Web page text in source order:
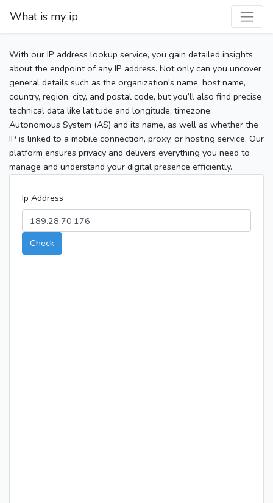
What is my ip
With our IP address lookup service, you gain detailed insights
about the endpoint of any IP address. Not only can you uncover
general details such as the organization's name, host name,
country, region, city, and postal code, but you’ll also find precise
technical data like latitude and longitude, timezone,
Autonomous System (AS) and its name, as well as whether the
IP is linked to a mobile connection, proxy, or hosting service. Our
platform ensures privacy and delivers everything you need to
manage and understand your digital presence efficiently.
Ip Address
Check